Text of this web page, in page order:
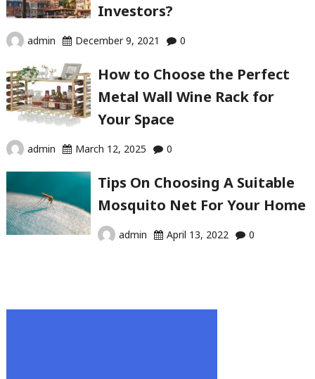
Investors?
admin December 9, 2021 0
How to Choose the Perfect
Metal Wall Wine Rack for
Your Space
admin March 12, 2025 0
Tips On Choosing A Suitable
Mosquito Net For Your Home
admin April 13, 2022 0